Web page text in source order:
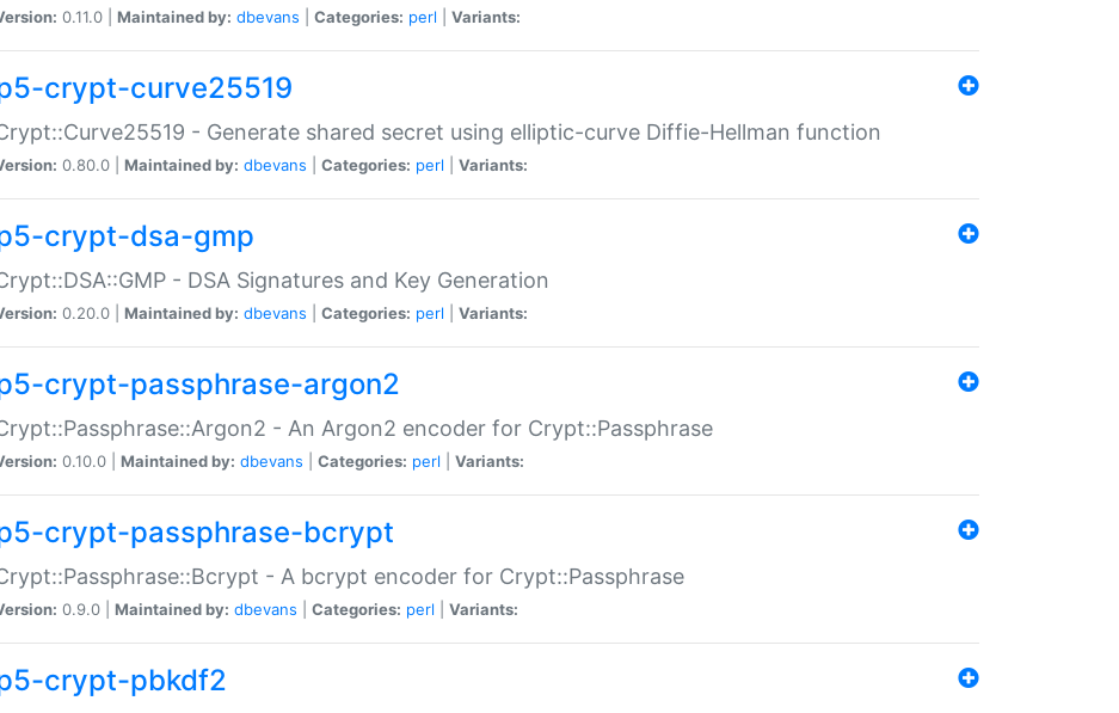
0.11.0 | Maintained by: dbevans Categories: perl Variants:
crypt-curve25519
- Generate shared secret using elliptic-curve Diffie-Hellman function
0.80.0 | Maintained by: dbevans Categories: perl Variants:
crypt-dsa-gmp
- DSA Signatures and Key Generation
0.20.0 | Maintained by: dbevans Categories: perl Variants:
crypt-passphrase-argon2
- An Argon2 encoder for Crypt::Passphrase
0.10.0 | Maintained by: dbevans Categories: perl Variants:
crypt-passphrase-bcrypt
- A bcrypt encoder for Crypt::Passphrase
0.9.0 | Maintained by: dbevans Categories: perl Variants:
crypt-pbkdf2